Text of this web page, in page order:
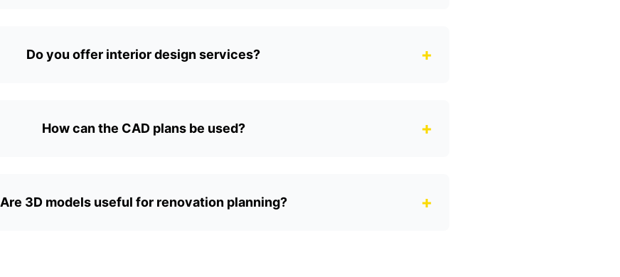
Do you offer interior design services? +
How can the CAD plans be used? +
Are 3D models useful for renovation planning? +